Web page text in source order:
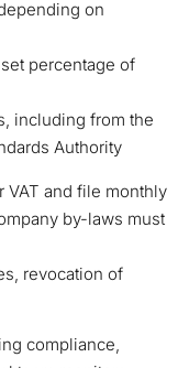
on
percentage of
including from the
Authority
VAT and file monthly
by-laws must
revocation of
compliance,